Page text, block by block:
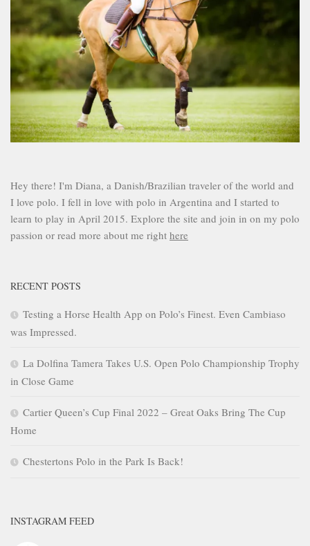
Hey there! I'm Diana, a Danish/Brazilian traveler of the world and
I love polo. I fell in love with polo in Argentina and I started to
learn to play in April 2015. Explore the site and join in on my polo
passion or read more about me right here
RECENT POSTS
Testing a Horse Health App on Polo’s Finest. Even Cambiaso
was Impressed.
La Dolfina Tamera Takes U.S. Open Polo Championship Trophy
in Close Game
Cartier Queen’s Cup Final 2022 – Great Oaks Bring The Cup
Home
Chestertons Polo in the Park Is Back!
INSTAGRAM FEED